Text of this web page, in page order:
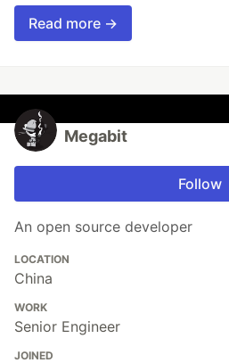
Read more →
Megabit
Follow
An open source developer
LOCATION
China
WORK
Senior Engineer
JOINED